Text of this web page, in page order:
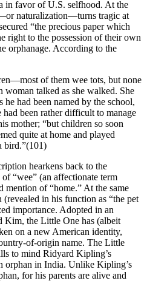
in favor of U.S. selfhood. At the
naturalization—turns tragic at
“the precious paper which
right to the possession of their own
orphanage. According to the
of them wee tots, but none
woman talked as she walked. She
had been named by the school,
been rather difficult to manage
mother; “but children so soon
quite at home and played
bird.”(101)
hearkens back to the
“wee” (an affectionate term
mention of “home.” At the same
in his function as “the pet
importance. Adopted in an
Kim, the Little One has (albeit
on a new American identity,
of-origin name. The Little
to mind Ridyard Kipling’s
orphan in India. Unlike Kipling’s
for his parents are alive and